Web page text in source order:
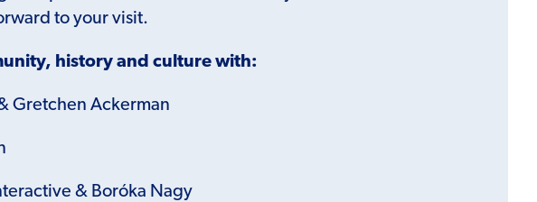
to your visit.
history and culture with:
Gretchen Ackerman
& Boróka Nagy